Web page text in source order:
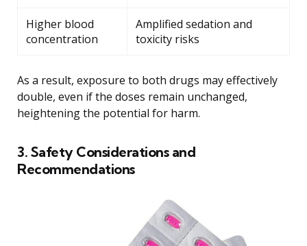
Higher blood
concentration
Amplified sedation and
toxicity risks
As a result, exposure to both drugs may effectively
double, even if the doses remain unchanged,
heightening the potential for harm.
3. Safety Considerations and
Recommendations